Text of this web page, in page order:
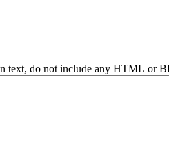
text, do not include any HTML or